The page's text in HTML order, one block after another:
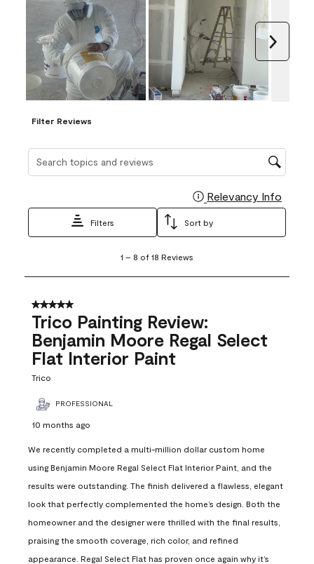
Filter Reviews
Search topics and reviews search region
Relevancy Info
Filters Sort by
8
18
Reviews
1 – 8 of 18 Reviews
5 out of 5 stars.
Trico Painting Review:
Benjamin Moore Regal Select
Flat Interior Paint
Trico
PROFESSIONAL
10 months ago
We recently completed a multi-million dollar custom home
using Benjamin Moore Regal Select Flat Interior Paint, and the
results were outstanding. The finish delivered a flawless, elegant
look that perfectly complemented the home’s design. Both the
homeowner and the designer were thrilled with the final results,
praising the smooth coverage, rich color, and refined
appearance. Regal Select Flat has proven once again why it’s